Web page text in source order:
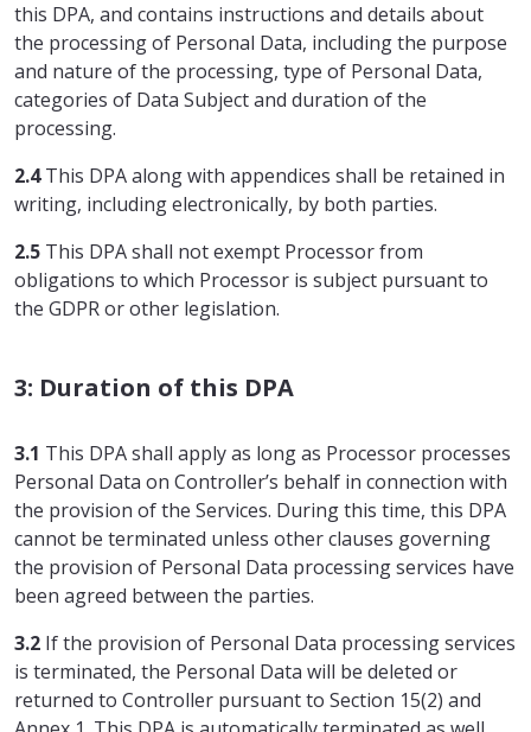
this DPA, and contains instructions and details about
the processing of Personal Data, including the purpose
and nature of the processing, type of Personal Data,
categories of Data Subject and duration of the
processing.
2.4This DPA along with appendices shall be retained in
writing, including electronically, by both parties.
2.5 This DPA shall not exempt Processor from
obligations to which Processor is subject pursuant to
the GDPR or other legislation.
3: Duration of this DPA
3.1 This DPA shall apply as long as Processor processes
Personal Data on Controller’s behalf in connection with
the provision of the Services. During this time, this DPA
cannot be terminated unless other clauses governing
the provision of Personal Data processing services have
been agreed between the parties.
3.2 If the provision of Personal Data processing services
is terminated, the Personal Data will be deleted or
returned to Controller pursuant to Section 15(2) and